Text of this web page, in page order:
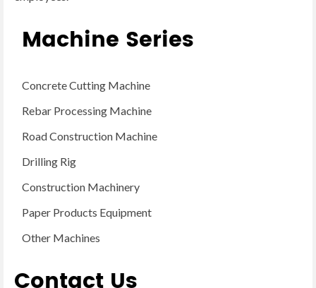
Machine Series
Concrete Cutting Machine
Rebar Processing Machine
Road Construction Machine
Drilling Rig
Construction Machinery
Paper Products Equipment
Other Machines